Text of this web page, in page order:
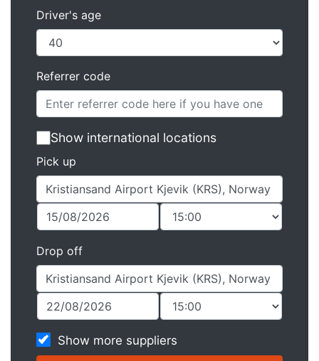
Driver's age
Referrer code
Show international locations
Pick up
Drop off
Show more suppliers